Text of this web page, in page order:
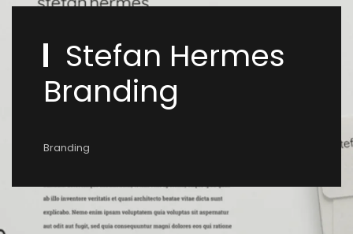
Stefan Hermes
Branding
Branding